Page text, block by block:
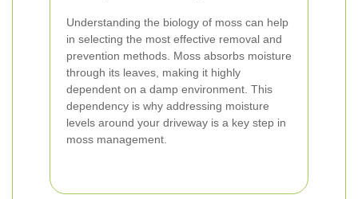
Understanding the biology of moss can help
in selecting the most effective removal and
prevention methods. Moss absorbs moisture
through its leaves, making it highly
dependent on a damp environment. This
dependency is why addressing moisture
levels around your driveway is a key step in
moss management.